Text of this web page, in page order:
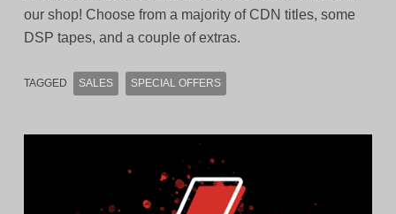
our shop! Choose from a majority of CDN titles, some
DSP tapes, and a couple of extras.
TAGGED SALES SPECIAL OFFERS